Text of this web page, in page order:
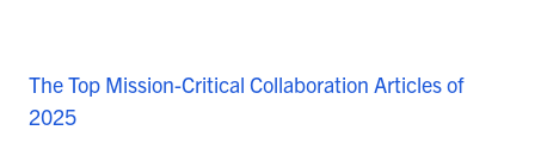
The Top Mission-Critical Collaboration Articles of
2025